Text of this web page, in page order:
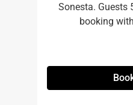
Sonesta. Guests
booking